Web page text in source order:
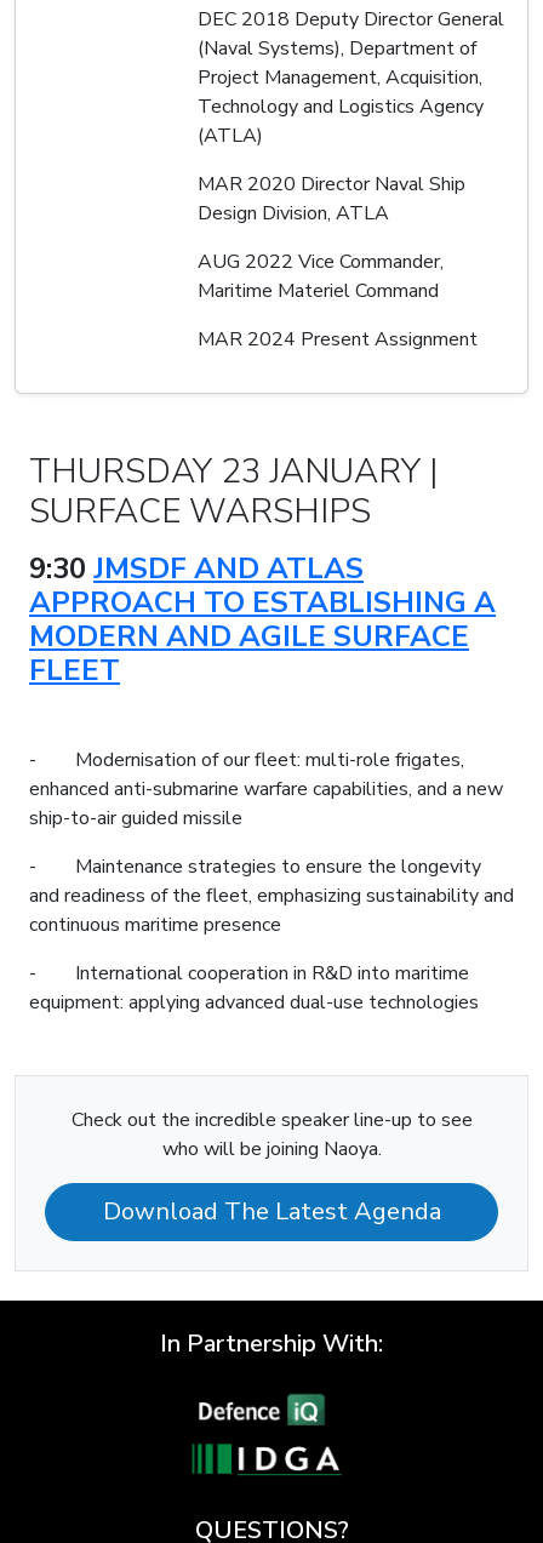
DEC 2018 Deputy Director General
(Naval Systems), Department of
Project Management, Acquisition,
Technology and Logistics Agency
(ATLA)
MAR 2020 Director Naval Ship
Design Division, ATLA
AUG 2022 Vice Commander,
Maritime Materiel Command
MAR 2024 Present Assignment
THURSDAY 23 JANUARY |
SURFACE WARSHIPS
9:30 JMSDF AND ATLAS
APPROACH TO ESTABLISHING A
MODERN AND AGILE SURFACE
FLEET
- Modernisation of our fleet: multi-role frigates,
enhanced anti-submarine warfare capabilities, and a new
ship-to-air guided missile
- Maintenance strategies to ensure the longevity
and readiness of the fleet, emphasizing sustainability and
continuous maritime presence
- International cooperation in R&D into maritime
equipment: applying advanced dual-use technologies
Check out the incredible speaker line-up to see
who will be joining Naoya.
Download The Latest Agenda
In Partnership With:
QUESTIONS?